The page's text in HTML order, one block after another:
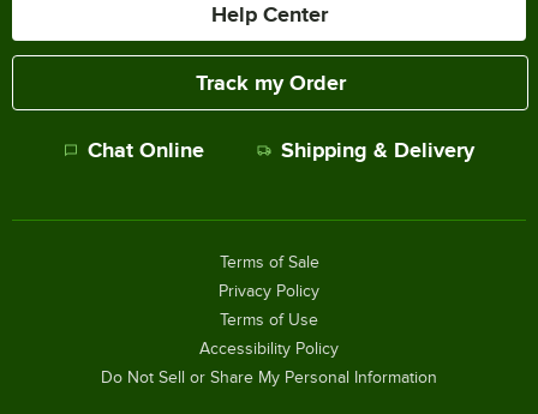
Help Center
Track my Order
Chat Online Shipping & Delivery
Terms of Sale
Privacy Policy
Terms of Use
Accessibility Policy
Do Not Sell or Share My Personal Information